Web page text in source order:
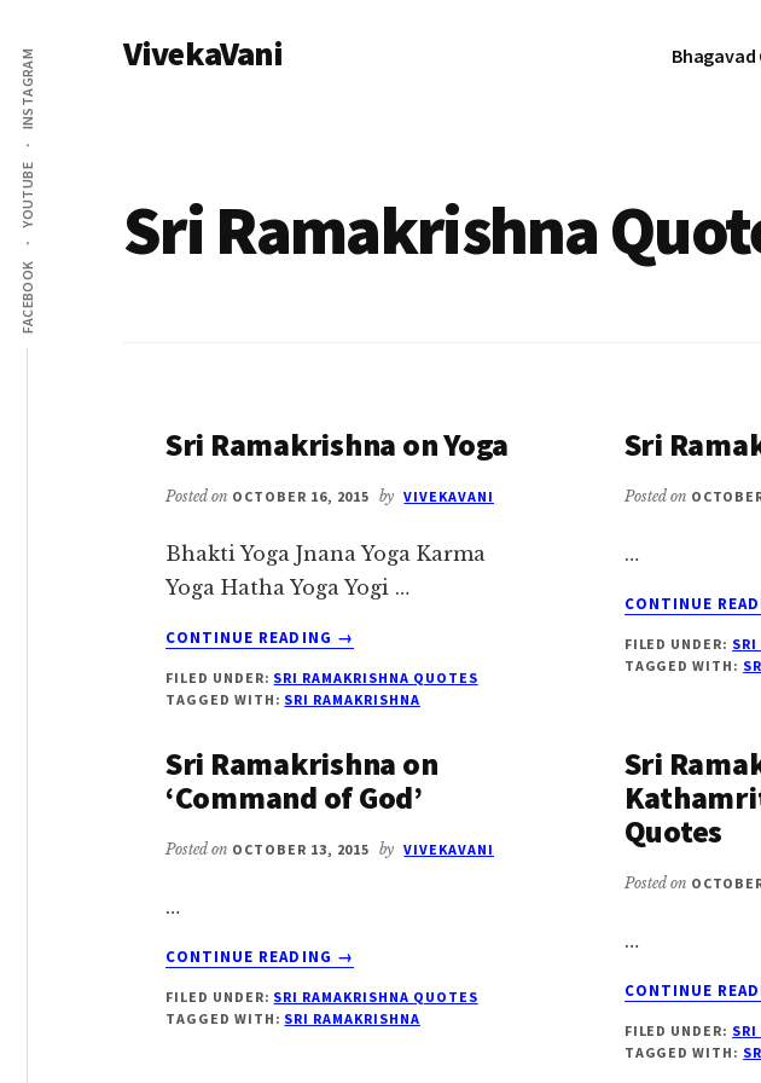
main
content
Additional
menu
FACEBOOK
YOUTUBE
INSTAGRAM VivekaVani Bhagavad
Sri Ramakrishna
Sri Ramakrishna on Yoga
Posted on OCTOBER 16, 2015 by VIVEKAVANI
Bhakti Yoga Jnana Yoga Karma
Yoga Hatha Yoga Yogi …
CONTINUE READING
ABOUT
RAMAKRISHNA
ON
→
FILED UNDER: SRI RAMAKRISHNA QUOTES
TAGGED WITH: SRI RAMAKRISHNA
Sri
Posted on
…
CONTINUE
FILED UNDER: SRI
TAGGED WITH:
Sri Ramakrishna on
‘Command of God’
Posted on OCTOBER 13, 2015 by VIVEKAVANI
…
CONTINUE READING
ABOUT
RAMAKRISHNA
ON
→
FILED UNDER: SRI RAMAKRISHNA QUOTES
TAGGED WITH: SRI RAMAKRISHNA
Sri
Quotes
Posted on
…
CONTINUE
FILED UNDER: SRI
TAGGED WITH: